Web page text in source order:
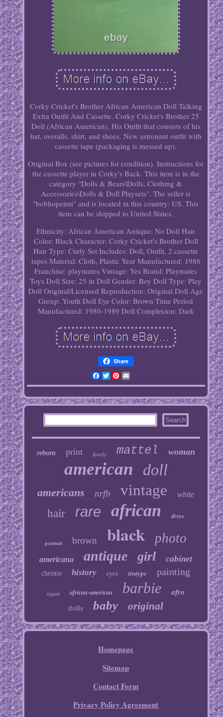
Corky Cricket's Brother African American Doll Talking
Extra Outfit And Cassette. Corky Cricket's Brother 25
Doll (African American). His Outfit that consists of his
hat, overalls, shirt, and shoes. New astronaut outfit with
cassette tape (packaging is messed up).
Original Box (see pictures for condition). Instructions for
the cassette player in Corky's Back. This item is in the
category "Dolls & Bears\Dolls, Clothing &
Accessories\Dolls & Doll Playsets". The seller is
"bobhopenut" and is located in this country: US. This
item can be shipped to United States.
Ethnicity: African American Antique: No Doll Hair
Color: Black Character: Corky Cricket's Brother Doll
Hair Type: Curly Set Includes: Doll, Outfit, 2 cassette
tapes Material: Cloth, Plastic Year Manufactured: 1986
Franchise: playmates Vintage: Yes Brand: Playmates
Toys Doll Size: 25 in Doll Gender: Boy Doll Type: Play
Doll Original/Licensed Reproduction: Original Doll Age
Group: Youth Doll Eye Color: Brown Time Period
Manufactured: 1980-1989 Doll Complexion: Dark
Share
Facebook
TwitterPinterest
Email
reborn print family mattel woman
american doll
americans nrfb vintage white
hair rare african dress
portrait brown black photo
americana antique girl cabinet
christie history eyes tintype painting
signed african-american barbie
afro
dolls
baby original
Homepage
Sitemap
Contact Form
Privacy Policy Agreement